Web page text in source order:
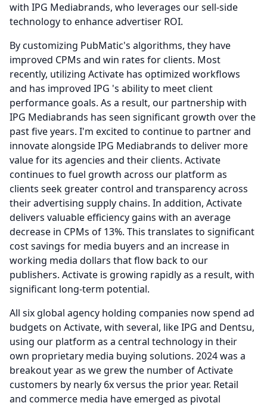
with IPG Mediabrands, who leverages our sell-side
technology to enhance advertiser ROI.
By customizing PubMatic's algorithms, they have
improved CPMs and win rates for clients. Most
recently, utilizing Activate has optimized workflows
and has improved IPG 's ability to meet client
performance goals. As a result, our partnership with
IPG Mediabrands has seen significant growth over the
past five years. I'm excited to continue to partner and
innovate alongside IPG Mediabrands to deliver more
value for its agencies and their clients. Activate
continues to fuel growth across our platform as
clients seek greater control and transparency across
their advertising supply chains. In addition, Activate
delivers valuable efficiency gains with an average
decrease in CPMs of 13%. This translates to significant
cost savings for media buyers and an increase in
working media dollars that flow back to our
publishers. Activate is growing rapidly as a result, with
significant long-term potential.
All six global agency holding companies now spend ad
budgets on Activate, with several, like IPG and Dentsu,
using our platform as a central technology in their
own proprietary media buying solutions. 2024 was a
breakout year as we grew the number of Activate
customers by nearly 6x versus the prior year. Retail
and commerce media have emerged as pivotal